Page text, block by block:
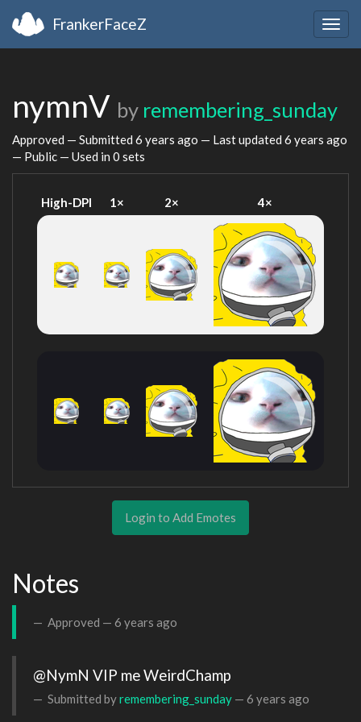
FrankerFaceZ
nymnV by remembering_sunday
Approved — Submitted 6 years ago — Last updated 6 years ago
— Public — Used in 0 sets
High-DPI 1× 2× 4×
Login to Add Emotes
Notes
Approved — 6 years ago
@NymN VIP me WeirdChamp
Submitted byremembering_sunday — 6 years ago